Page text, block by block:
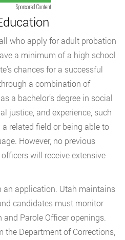
Sponsored Content
who apply for adult probation
a minimum of a high school
chances for a successful
a combination of
a bachelor’s degree in social
justice, and experience, such
related field or being able to
However, no previous
will receive extensive
an application. Utah maintains
candidates must monitor
Parole Officer openings.
the Department of Corrections,